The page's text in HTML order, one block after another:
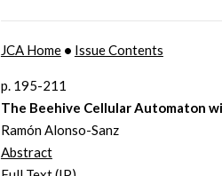
JCA Home• Issue Contents
p. 195-211
The Beehive Cellular Automaton
Ramón Alonso-Sanz
Abstract